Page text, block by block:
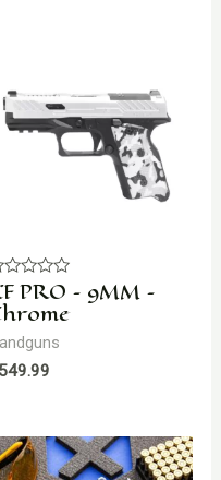
PRO – 9MM –
549.99